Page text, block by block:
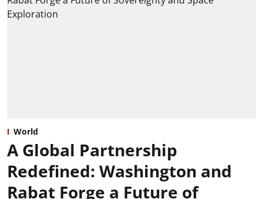
World
A Global Partnership
Redefined: Washington and
Rabat Forge a Future of